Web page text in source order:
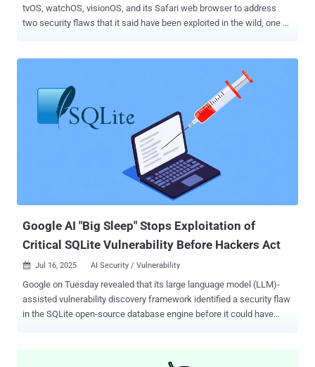
tvOS, watchOS, visionOS, and its Safari web browser to address
two security flaws that it said have been exploited in the wild, one of
that may lead to arbitrary code execution when processing
maliciously crafted web content CVE-2025-14174 (CVSS score: 8.8)
- A memory corruption issue in WebKit that may lead to memory
corruption when processing maliciously crafted web content Apple
said it's aware that the shortcomings "may have been exploited in an
extremely sophisticated attack against specific targeted individuals
on versions of iOS before iOS 26." It's worth noting that CVE-2025-
14174 is the same vulnerability that Google issued patches for in its
Chrome browser on December 10, 2025. It's been...
Google AI "Big Sleep" Stops Exploitation of
Critical SQLite Vulnerability Before Hackers Act
 Jul 16, 2025 AI Security / Vulnerability
Google on Tuesday revealed that its large language model (LLM)-
assisted vulnerability discovery framework identified a security flaw
in the SQLite open-source database engine before it could have